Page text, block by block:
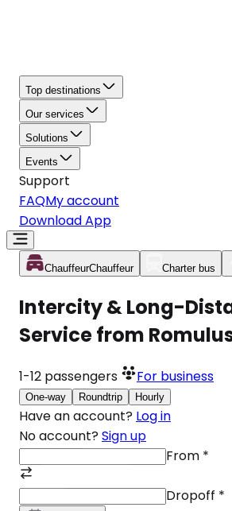
Top destinations
Our services
Solutions
Events
Support
FAQMy account
Download App
ChauffeurChauffeur Charter bus
Intercity & Long-
Service from
1-12 passengers For business
One-way Roundtrip Hourly
Have an account? Log in
No account? Sign up
From *
Dropoff *